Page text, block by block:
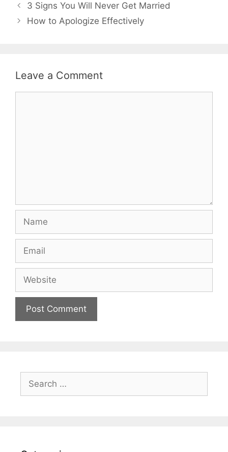
3 Signs You Will Never Get Married
How to Apologize Effectively
Leave a Comment
Name
Email
Website
Search
for: